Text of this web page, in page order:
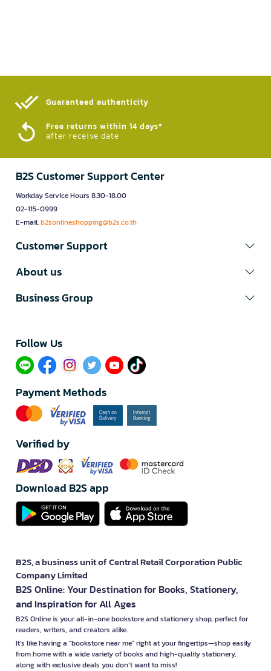
Guaranteed authenticity​
Free returns within 14 days*
after receive date
B2S Customer Support Center
Workday Service Hours 8.30-18.00
02-115-0999
E-mail:b2sonlineshopping@b2s.co.th
Customer Support
About us
Business Group
Follow Us​
Payment Methods
Verified by
Download B2S app
B2S, a business unit of Central Retail Corporation Public
Company Limited
B2S Online: Your Destination for Books, Stationery,
and Inspiration for All Ages
B2S Online is your all-in-one bookstore and stationery shop, perfect for
readers, writers, and creators alike.
It’s like having a "bookstore near me" right at your fingertips—shop easily
from home with a wide variety of books and high-quality stationery,
along with exclusive deals you don’t want to miss!